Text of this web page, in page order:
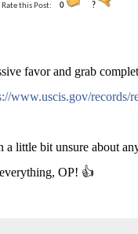
Rate this Post: 0 ?
favor and grab
www.uscis.gov/records/
a little bit unsure about
OP! 👍